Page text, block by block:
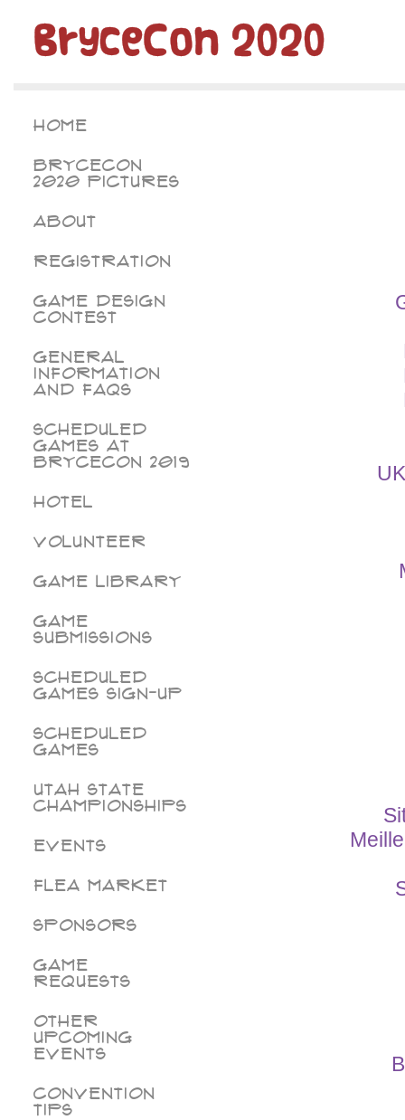
BryceCon 2020
Home
BryceCon
2020 Pictures
About
Registration
Game Design
Contest
General
Information
and FAQs
Scheduled
Games at
BryceCon 2019
Hotel
Volunteer
Game Library
Game
Submissions
Scheduled
Games Sign-Up
Scheduled
Games
Utah State
Championships
Events
Flea Market
Sponsors
Game
Requests
Other
Upcoming
Events
Convention
Tips